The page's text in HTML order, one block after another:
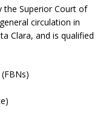
the Superior Court of
circulation in
Clara, and is qualified